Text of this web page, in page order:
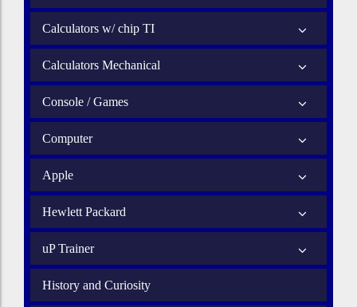
Calculators w/ chip TI
Calculators Mechanical
Console / Games
Computer
Apple
Hewlett Packard
uP Trainer
History and Curiosity